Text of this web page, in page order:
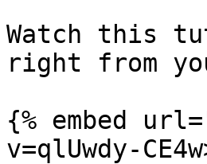
Watch this
right from
{% embed
v=qlUwdy-